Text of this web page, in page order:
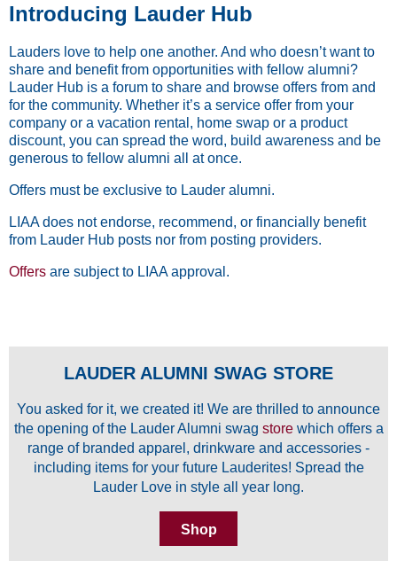
Introducing Lauder Hub
Lauders love to help one another. And who doesn’t want to
share and benefit from opportunities with fellow alumni?
Lauder Hub is a forum to share and browse offers from and
for the community. Whether it’s a service offer from your
company or a vacation rental, home swap or a product
discount, you can spread the word, build awareness and be
generous to fellow alumni all at once.
Offers must be exclusive to Lauder alumni.
LIAA does not endorse, recommend, or financially benefit
from Lauder Hub posts nor from posting providers.
Offers are subject to LIAA approval.
LAUDER ALUMNI SWAG STORE
You asked for it, we created it! We are thrilled to announce
the opening of the Lauder Alumni swag storewhich offers a
range of branded apparel, drinkware and accessories -
including items for your future Lauderites! Spread the
Lauder Love in style all year long.
Shop